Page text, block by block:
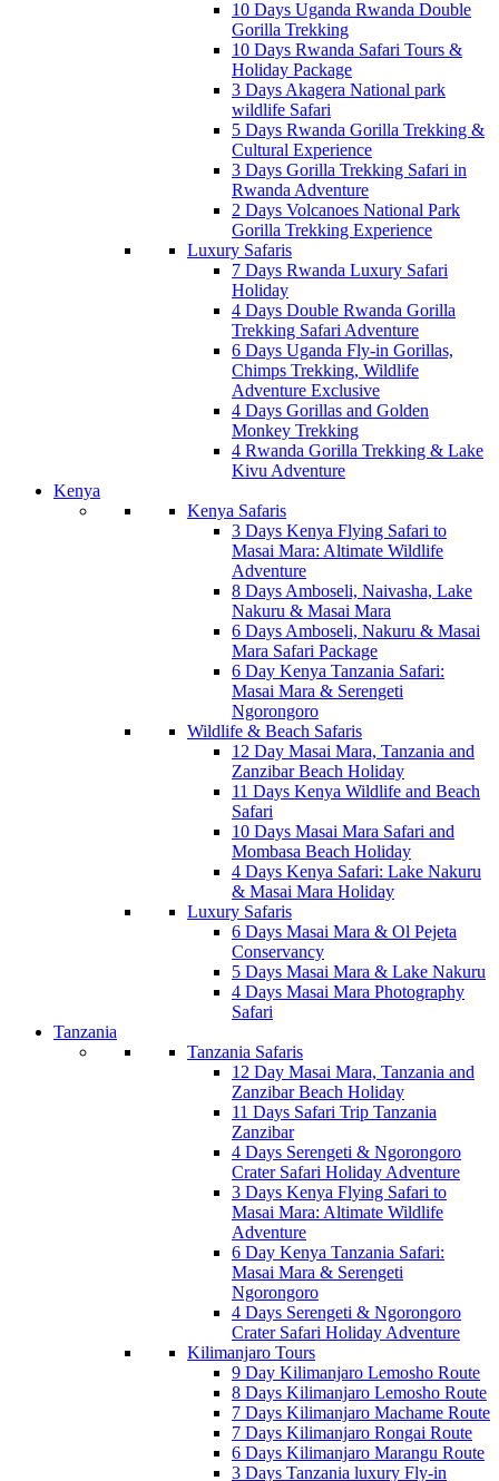
10 Days Uganda Rwanda Double
Gorilla Trekking
10 Days Rwanda Safari Tours &
Holiday Package
3 Days Akagera National park
wildlife Safari
5 Days Rwanda Gorilla Trekking &
Cultural Experience
3 Days Gorilla Trekking Safari in
Rwanda Adventure
2 Days Volcanoes National Park
Gorilla Trekking Experience
Luxury Safaris
7 Days Rwanda Luxury Safari
Holiday
4 Days Double Rwanda Gorilla
Trekking Safari Adventure
6 Days Uganda Fly-in Gorillas,
Chimps Trekking, Wildlife
Adventure Exclusive
4 Days Gorillas and Golden
Monkey Trekking
4 Rwanda Gorilla Trekking & Lake
Kivu Adventure
Kenya
Kenya Safaris
3 Days Kenya Flying Safari to
Masai Mara: Altimate Wildlife
Adventure
8 Days Amboseli, Naivasha, Lake
Nakuru & Masai Mara
6 Days Amboseli, Nakuru & Masai
Mara Safari Package
6 Day Kenya Tanzania Safari:
Masai Mara & Serengeti
Ngorongoro
Wildlife & Beach Safaris
12 Day Masai Mara, Tanzania and
Zanzibar Beach Holiday
11 Days Kenya Wildlife and Beach
Safari
10 Days Masai Mara Safari and
Mombasa Beach Holiday
4 Days Kenya Safari: Lake Nakuru
& Masai Mara Holiday
Luxury Safaris
6 Days Masai Mara & Ol Pejeta
Conservancy
5 Days Masai Mara & Lake Nakuru
4 Days Masai Mara Photography
Safari
Tanzania
Tanzania Safaris
12 Day Masai Mara, Tanzania and
Zanzibar Beach Holiday
11 Days Safari Trip Tanzania
Zanzibar
4 Days Serengeti & Ngorongoro
Crater Safari Holiday Adventure
3 Days Kenya Flying Safari to
Masai Mara: Altimate Wildlife
Adventure
6 Day Kenya Tanzania Safari:
Masai Mara & Serengeti
Ngorongoro
4 Days Serengeti & Ngorongoro
Crater Safari Holiday Adventure
Kilimanjaro Tours
9 Day Kilimanjaro Lemosho Route
8 Days Kilimanjaro Lemosho Route
7 Days Kilimanjaro Machame Route
7 Days Kilimanjaro Rongai Route
6 Days Kilimanjaro Marangu Route
3 Days Tanzania luxury Fly-in